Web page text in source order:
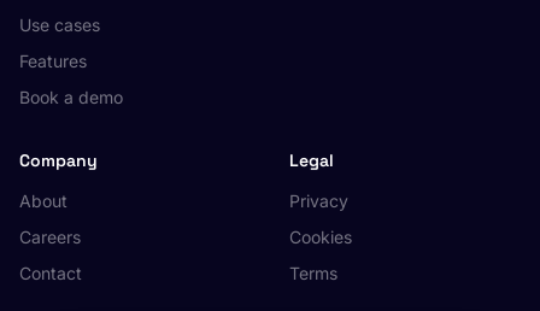
Use cases
Features
Book a demo
Company
About
Careers
Contact
Legal
Privacy
Cookies
Terms